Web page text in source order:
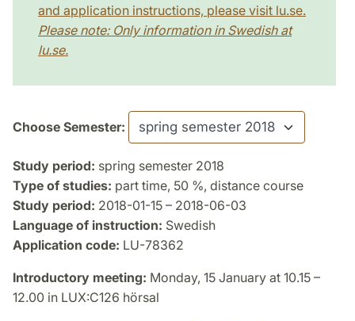
and application instructions, please visit lu.se.
Please note: Only information in Swedish at
lu.se.
Choose Semester:
Study period: spring semester 2018
Type of studies: part time, 50 %, distance course
Study period: 2018-01-15 – 2018-06-03
Language of instruction: Swedish
Application code: LU-78362
Introductory meeting: Monday, 15 January at 10.15 –
12.00 in LUX:C126 hörsal